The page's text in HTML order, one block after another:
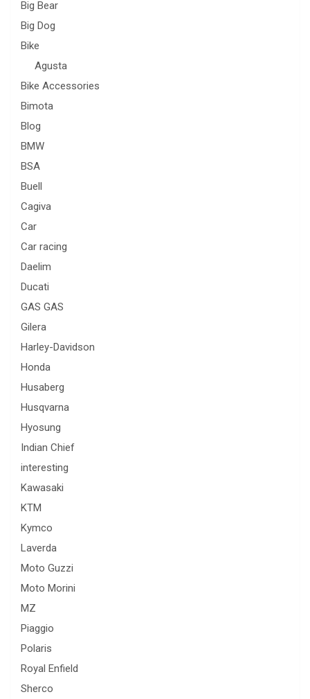
Big Bear
Big Dog
Bike
Agusta
Bike Accessories
Bimota
Blog
BMW
BSA
Buell
Cagiva
Car
Car racing
Daelim
Ducati
GAS GAS
Gilera
Harley-Davidson
Honda
Husaberg
Husqvarna
Hyosung
Indian Chief
interesting
Kawasaki
KTM
Kymco
Laverda
Moto Guzzi
Moto Morini
MZ
Piaggio
Polaris
Royal Enfield
Sherco